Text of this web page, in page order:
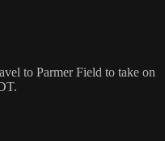
to Parmer Field to take on